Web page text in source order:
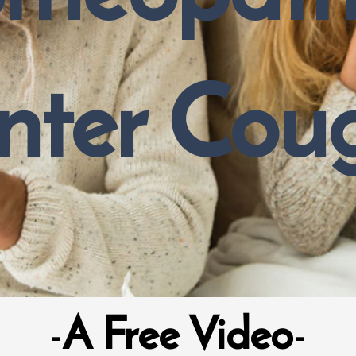
-A Free Video-